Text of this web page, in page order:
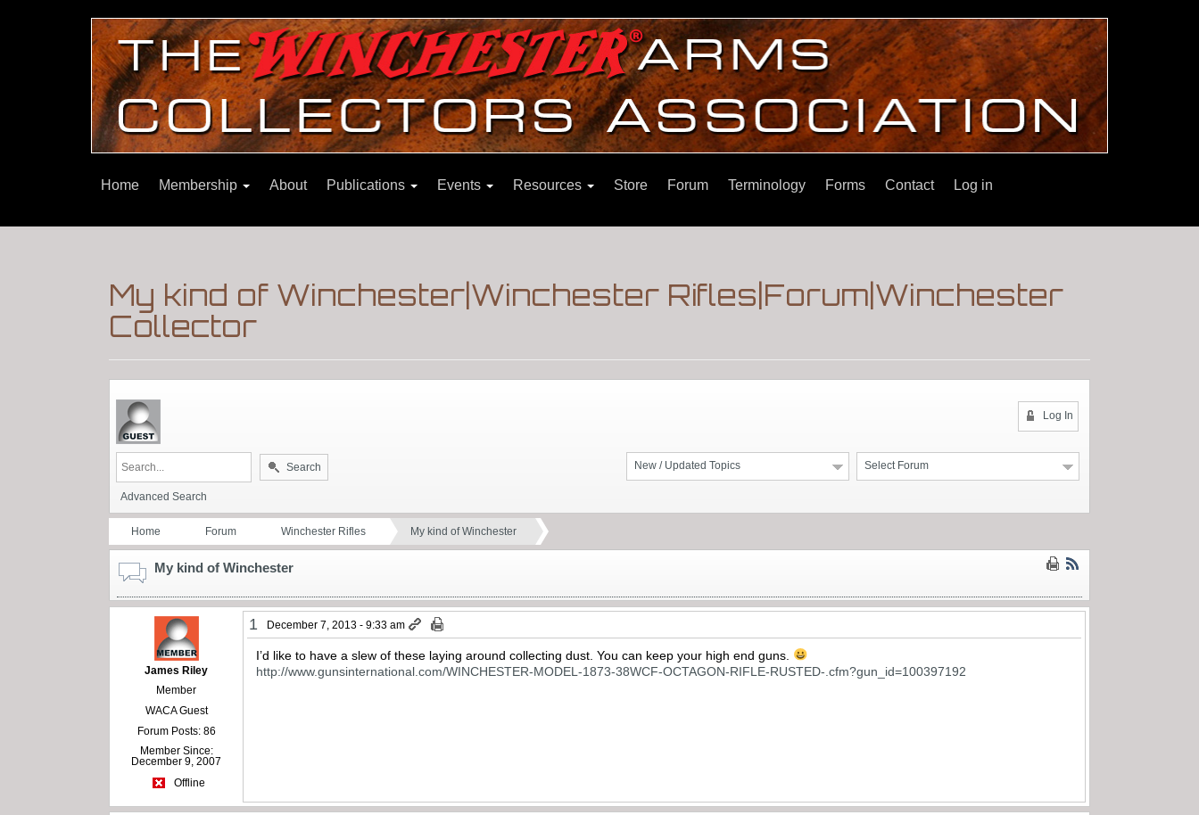
Home Membership About Publications Events Resources Store Forum Terminology Forms Contact Log in
My kind of Winchester|Winchester Rifles|Forum|Winchester
Collector
Log In
Select Forum
New / Updated Topics
Search
Advanced Search
Home Forum Winchester Rifles My kind of Winchester
My kind of Winchester
James Riley
Member
WACA Guest
Forum Posts: 86
Member Since:
December 9, 2007
Offline
1 December 7, 2013 - 9:33 am
I’d like to have a slew of these laying around collecting dust. You can keep your high end guns.
http://www.gunsinternational.com/WINCHESTER-MODEL-1873-38WCF-OCTAGON-RIFLE-RUSTED-.cfm?gun_id=100397192